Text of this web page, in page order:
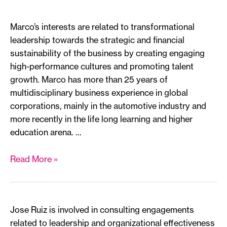
Marco’s interests are related to transformational
leadership towards the strategic and financial
sustainability of the business by creating engaging
high-performance cultures and promoting talent
growth. Marco has more than 25 years of
multidisciplinary business experience in global
corporations, mainly in the automotive industry and
more recently in the life long learning and higher
education arena. …
Marco
*
Read More »
Jose Ruiz is involved in consulting engagements
related to leadership and organizational effectiveness